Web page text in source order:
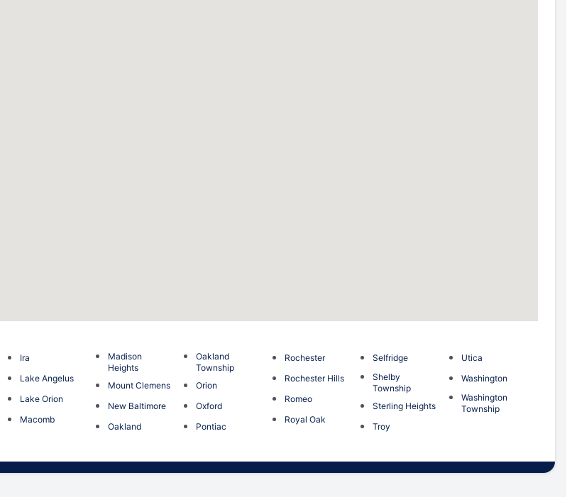
Ira
Lake Angelus
Lake Orion
Macomb
Madison
Heights
Mount Clemens
New Baltimore
Oakland
Oakland
Township
Orion
Oxford
Pontiac
Rochester
Rochester Hills
Romeo
Royal Oak
Selfridge
Shelby
Township
Sterling Heights
Troy
Utica
Washington
Washington
Township